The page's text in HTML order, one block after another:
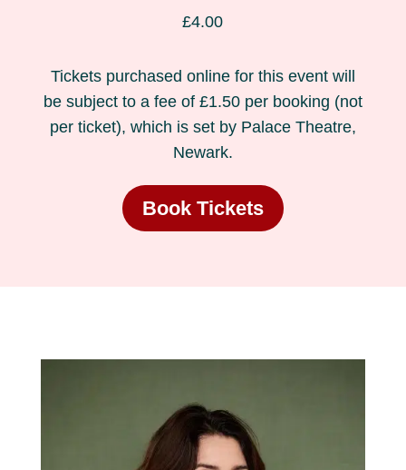
£4.00
Tickets purchased online for this event will
be subject to a fee of £1.50 per booking (not
per ticket), which is set by Palace Theatre,
Newark.
Book Tickets